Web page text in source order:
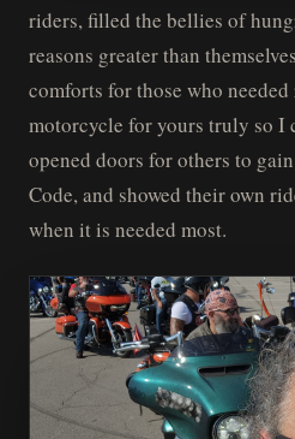
riders, filled the bellies of
reasons greater than
comforts for those who
motorcycle for yours truly so I
opened doors for others to
Code, and showed their own
when it is needed most.